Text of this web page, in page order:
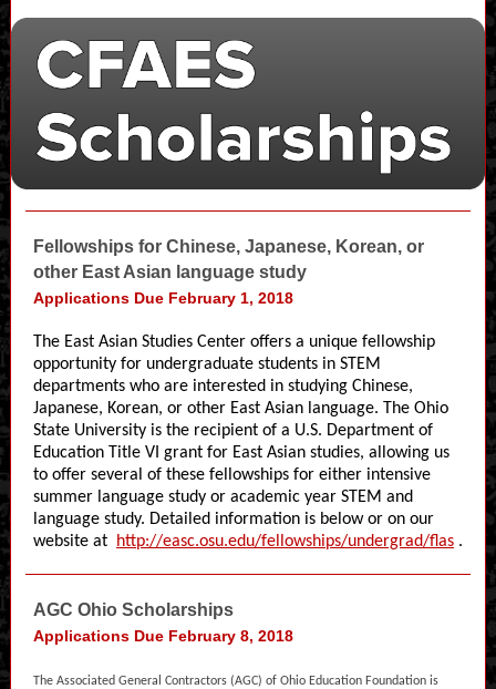
Fellowships for Chinese, Japanese, Korean, or
other East Asian language study
Applications Due February 1, 2018
The East Asian Studies Center offers a unique fellowship
opportunity for undergraduate students in STEM
departments who are interested in studying Chinese,
Japanese, Korean, or other East Asian language. The Ohio
State University is the recipient of a U.S. Department of
Education Title VI grant for East Asian studies, allowing us
to offer several of these fellowships for either intensive
summer language study or academic year STEM and
language study. Detailed information is below or on our
website at
http://easc.osu.edu/fellowships/undergrad/flas .
AGC Ohio Scholarships
Applications Due February 8, 2018
The Associated General Contractors (AGC) of Ohio Education Foundation is